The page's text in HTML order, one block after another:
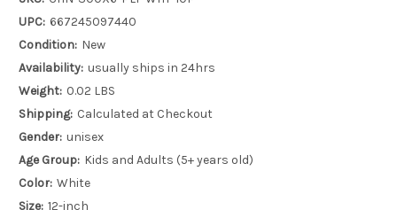
UPC: 667245097440
Condition: New
Availability: usually ships in 24hrs
Weight: 0.02 LBS
Shipping: Calculated at Checkout
Gender: unisex
Age Group: Kids and Adults (5+ years old)
Color: White
Size: 12-inch